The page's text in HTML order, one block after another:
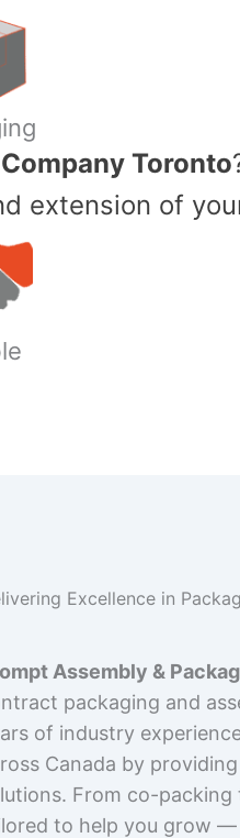
Toronto
extension of
Excellence in
Assembly &
packaging and
of industry
Canada by
From co-
to help you grow